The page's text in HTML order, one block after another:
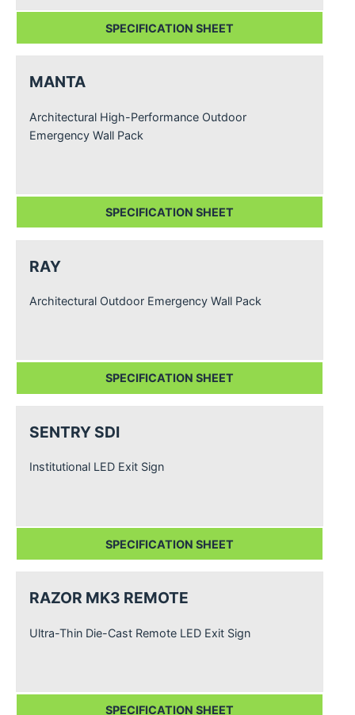
SPECIFICATION SHEET
MANTA
Architectural High-Performance Outdoor
Emergency Wall Pack
SPECIFICATION SHEET
RAY
Architectural Outdoor Emergency Wall Pack
SPECIFICATION SHEET
SENTRY SDI
Institutional LED Exit Sign
SPECIFICATION SHEET
RAZOR MK3 REMOTE
Ultra-Thin Die-Cast Remote LED Exit Sign
SPECIFICATION SHEET